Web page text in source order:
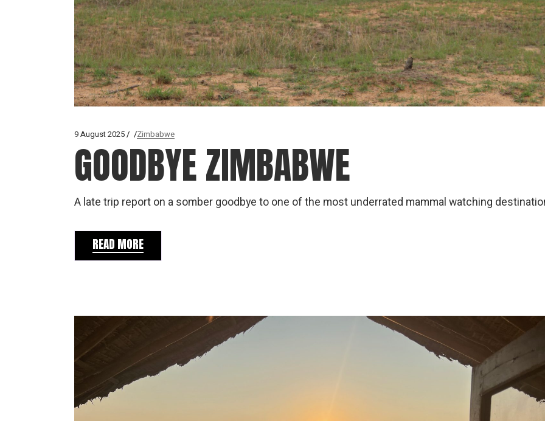
9 August 2025 Zimbabwe
GOODBYE ZIMBABWE
A late trip report on a somber goodbye to one of the most underrated mammal watching
READ MORE